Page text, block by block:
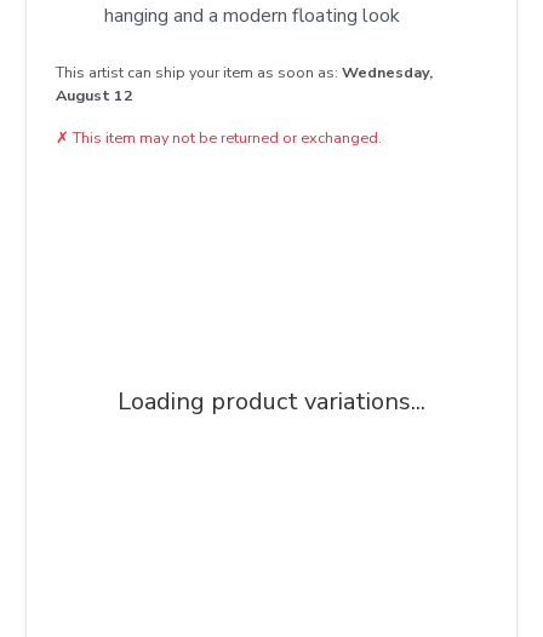
hanging and a modern floating look
This artist can ship your item as soon as: Wednesday,
August 12
✗ This item may not be returned or exchanged.
Loading product variations...